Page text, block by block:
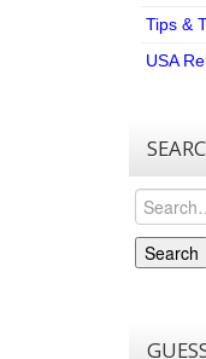
Tips &
USA
Search
Search